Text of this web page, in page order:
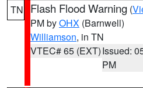
TN Flash Flood Warning (
PM byOHX (Barnwell)
Williamson, in TN
VTEC# 65 (EXT)Issued:
PM